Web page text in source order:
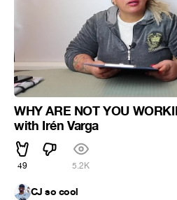
WHY ARE NOT YOU
with Irén Varga
49 5.2K
CJ so cool